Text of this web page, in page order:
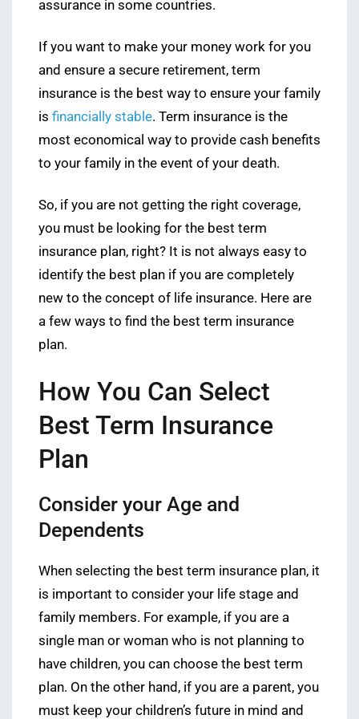
assurance in some countries.
If you want to make your money work for you
and ensure a secure retirement, term
insurance is the best way to ensure your family
is financially stable. Term insurance is the
most economical way to provide cash benefits
to your family in the event of your death.
So, if you are not getting the right coverage,
you must be looking for the best term
insurance plan, right? It is not always easy to
identify the best plan if you are completely
new to the concept of life insurance. Here are
a few ways to find the best term insurance
plan.
How You Can Select
Best Term Insurance
Plan
Consider your Age and
Dependents
When selecting the best term insurance plan, it
is important to consider your life stage and
family members. For example, if you are a
single man or woman who is not planning to
have children, you can choose the best term
plan. On the other hand, if you are a parent, you
must keep your children’s future in mind and